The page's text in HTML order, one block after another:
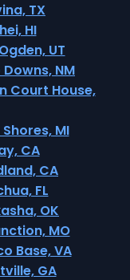
TX
HI
UT
NM
Court House,
MI
CA
CA
FL
OK
MO
Base, VA
GA